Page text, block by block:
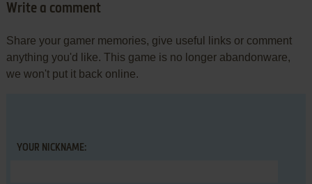
Write a comment
Share your gamer memories, give useful links or comment
anything you'd like. This game is no longer abandonware,
we won't put it back online.
YOUR NICKNAME: